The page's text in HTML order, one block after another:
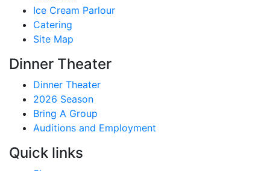
Ice Cream Parlour
Catering
Site Map
Dinner Theater
Dinner Theater
2026 Season
Bring A Group
Auditions and Employment
Quick links